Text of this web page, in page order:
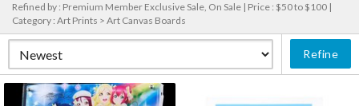
Refined by : Premium Member Exclusive Sale, On Sale | Price : $50 to $100 |
Category : Art Prints > Art Canvas Boards
Refine